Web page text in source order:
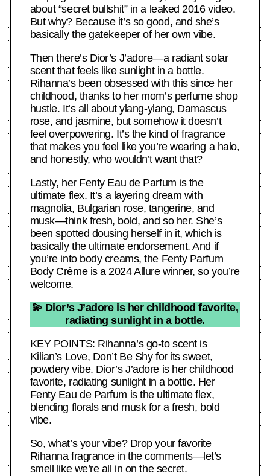
about “secret bullshit” in a leaked 2016 video.
But why? Because it’s so good, and she’s
basically the gatekeeper of her own vibe.
Then there’s Dior’s J’adore—a radiant solar
scent that feels like sunlight in a bottle.
Rihanna’s been obsessed with this since her
childhood, thanks to her mom’s perfume shop
hustle. It’s all about ylang-ylang, Damascus
rose, and jasmine, but somehow it doesn’t
feel overpowering. It’s the kind of fragrance
that makes you feel like you’re wearing a halo,
and honestly, who wouldn’t want that?
Lastly, her Fenty Eau de Parfum is the
ultimate flex. It’s a layering dream with
magnolia, Bulgarian rose, tangerine, and
musk—think fresh, bold, and so her. She’s
been spotted dousing herself in it, which is
basically the ultimate endorsement. And if
you’re into body creams, the Fenty Parfum
Body Crème is a 2024 Allure winner, so you’re
welcome.
💫 Dior’s J’adore is her childhood favorite,
radiating sunlight in a bottle.
KEY POINTS: Rihanna’s go-to scent is
Kilian’s Love, Don’t Be Shy for its sweet,
powdery vibe. Dior’s J’adore is her childhood
favorite, radiating sunlight in a bottle. Her
Fenty Eau de Parfum is the ultimate flex,
blending florals and musk for a fresh, bold
vibe.
So, what’s your vibe? Drop your favorite
Rihanna fragrance in the comments—let’s
smell like we’re all in on the secret.